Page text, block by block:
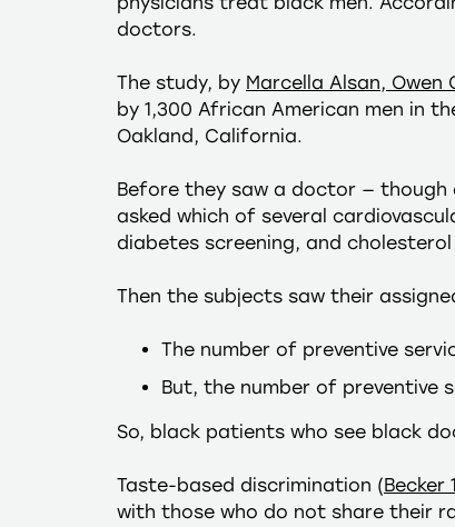
doctors.
The study, by Marcella Alsan,
by 1,300 African American men in
Oakland, California.
Before they saw a doctor —
asked which of several
diabetes screening, and
Then the subjects saw their
The number of preventive
But, the number of preventive
So, black patients who see black
Taste-based discrimination (Becker
with those who do not share their